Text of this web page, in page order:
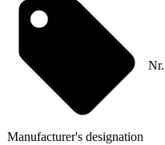
Manufacturer's designation